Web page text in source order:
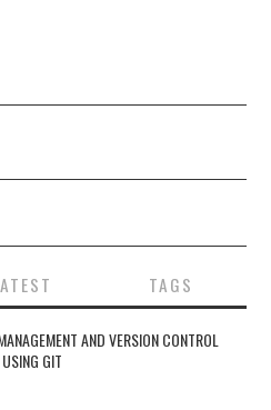
TAGS
AND VERSION CONTROL
GIT